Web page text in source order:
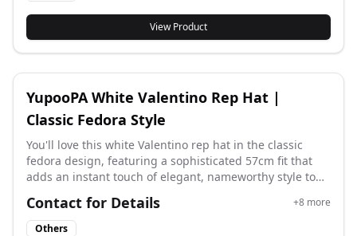
View Product
YupooPA White Valentino Rep Hat |
Classic Fedora Style
You'll love this white Valentino rep hat in the classic
fedora design, featuring a sophisticated 57cm fit that
adds an instant touch of elegant, nameworthy style to
Contact for Details +8 more
Others